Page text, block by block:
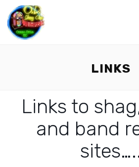
LINKS
Links to
and band